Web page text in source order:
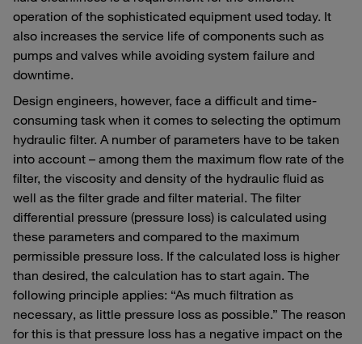
operation of the sophisticated equipment used today. It
also increases the service life of components such as
pumps and valves while avoiding system failure and
downtime.
Design engineers, however, face a difficult and time-
consuming task when it comes to selecting the optimum
hydraulic filter. A number of parameters have to be taken
into account – among them the maximum flow rate of the
filter, the viscosity and density of the hydraulic fluid as
well as the filter grade and filter material. The filter
differential pressure (pressure loss) is calculated using
these parameters and compared to the maximum
permissible pressure loss. If the calculated loss is higher
than desired, the calculation has to start again. The
following principle applies: “As much filtration as
necessary, as little pressure loss as possible.” The reason
for this is that pressure loss has a negative impact on the